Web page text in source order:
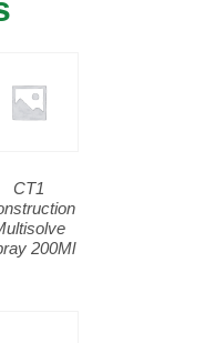
CT1
200Ml